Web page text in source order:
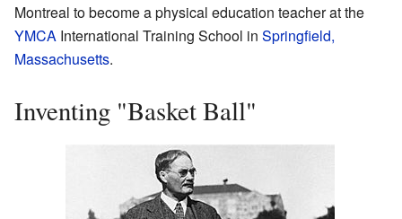
Montreal to become a physical education teacher at the
YMCA International Training School in Springfield,
Massachusetts.
Inventing "Basket Ball"